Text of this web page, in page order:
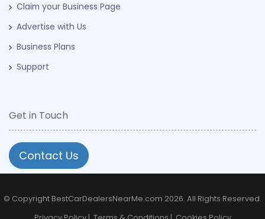
Claim your Business Page
Advertise with Us
Business Plans
Support
Get in Touch
Contact Us
© Copyright BestCarDealersNearMe.com 2026. All Rights Reserved.